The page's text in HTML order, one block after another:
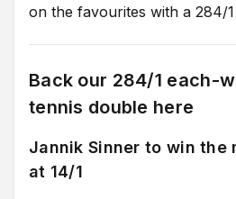
on the favourites with a 284/
Back our 284/1 each-
tennis double here
Jannik Sinner to win the
at 14/1